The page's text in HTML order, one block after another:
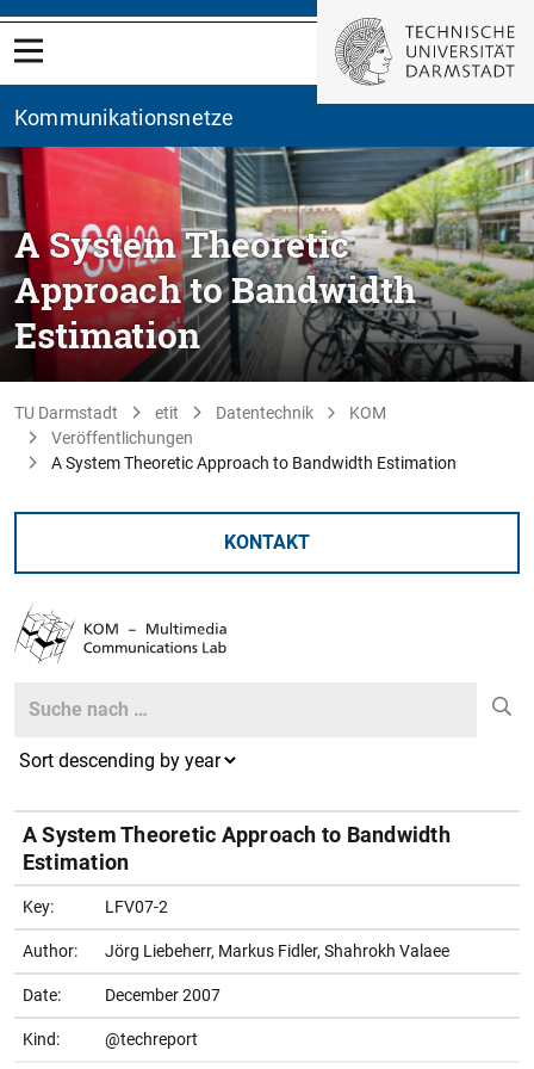
Kommunikationsnetze
A System Theoretic
Approach to Bandwidth
Estimation
TU Darmstadt etit Datentechnik
KOM
Veröffentlichungen
A System Theoretic Approach to Bandwidth Estimation
KONTAKT
Search
A System Theoretic Approach to Bandwidth
Estimation
Key: LFV07-2
Author: Jörg Liebeherr, Markus Fidler, Shahrokh Valaee
Date: December 2007
Kind: @techreport